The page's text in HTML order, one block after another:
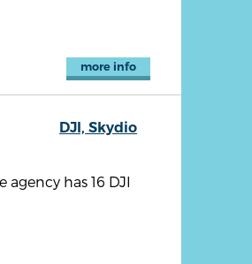
more info
DJI, Skydio
has 16 DJI